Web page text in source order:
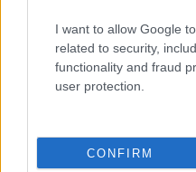
I want to allow Google
related to security,
functionality and fraud
user protection.
CONFIRM
Hey! Ready to
stunning work of
Meaning Prints
in beautiful
Do your research and